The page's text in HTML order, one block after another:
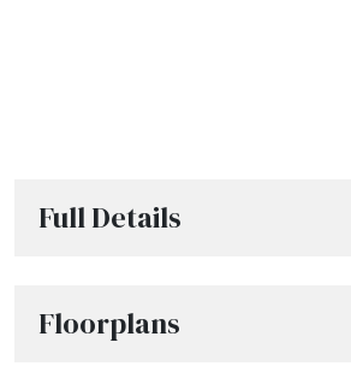
Full Details
Floorplans